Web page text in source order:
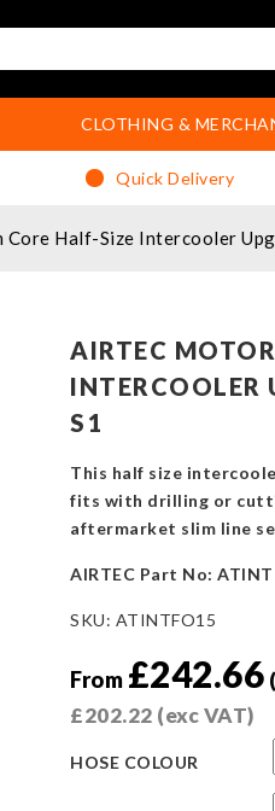
CLOTHING &
Quick Delivery
Half-Size Intercooler
AIRTEC
INTERCOOLER
S1
This half size
fits with drilling or
aftermarket slim line
AIRTEC Part No:
SKU: ATINTFO15
From £242.66
£202.22 (exc VAT)
HOSE COLOUR